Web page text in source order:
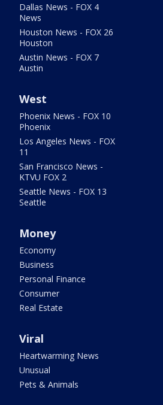
Dallas News - FOX 4
News
Houston News - FOX 26
Houston
Austin News - FOX 7
Austin
West
Phoenix News - FOX 10
Phoenix
Los Angeles News - FOX
11
San Francisco News -
KTVU FOX 2
Seattle News - FOX 13
Seattle
Money
Economy
Business
Personal Finance
Consumer
Real Estate
Viral
Heartwarming News
Unusual
Pets & Animals